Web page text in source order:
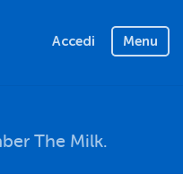
Accedi Menu
The Milk.